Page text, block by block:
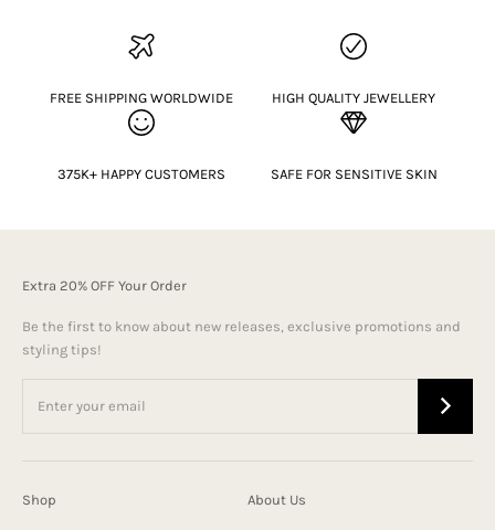
FREE SHIPPING WORLDWIDE HIGH QUALITY JEWELLERY
375K+ HAPPY CUSTOMERS SAFE FOR SENSITIVE SKIN
Extra 20% OFF Your Order
Be the first to know about new releases, exclusive promotions and
styling tips!
Shop About Us